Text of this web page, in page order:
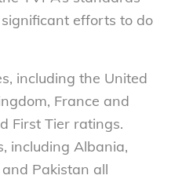
efforts to do
including the United
France and
First Tier ratings.
including Albania,
Pakistan all